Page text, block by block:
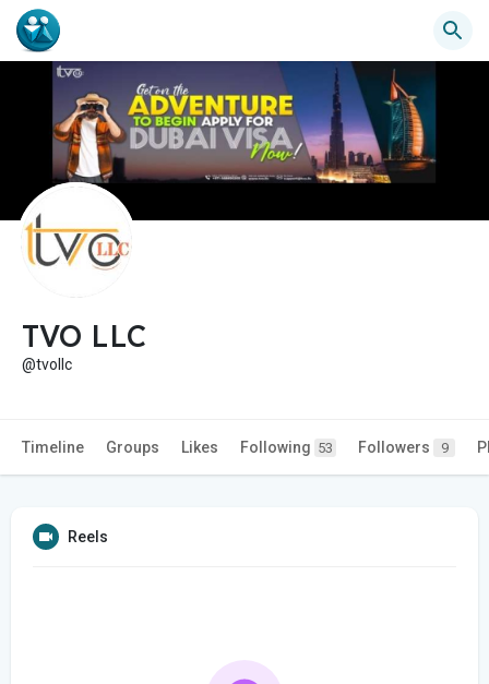
TVO LLC
@tvollc
Timeline Groups Likes Following 53 Followers 9
Reels